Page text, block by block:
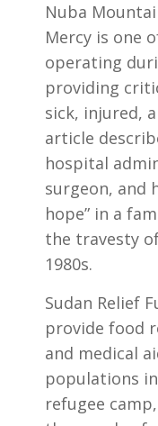
Nuba
Mercy is one
operating
providing
sick, injured,
article
hospital
surgeon, and
hope” in a
the travesty
1980s.
Sudan Relief
provide food
and medical
populations
refugee